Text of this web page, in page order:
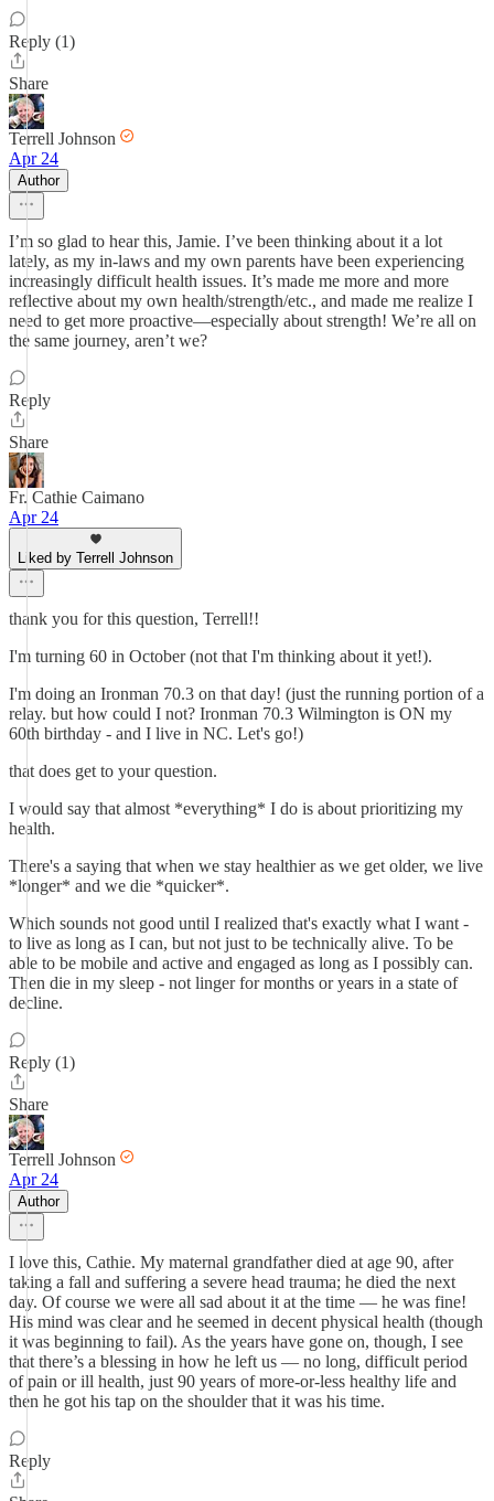
Reply (1)
Share
Terrell Johnson
Apr 24
Author
I’m so glad to hear this, Jamie. I’ve been thinking about it a lot
lately, as my in-laws and my own parents have been experiencing
increasingly difficult health issues. It’s made me more and more
reflective about my own health/strength/etc., and made me realize I
need to get more proactive—especially about strength! We’re all on
the same journey, aren’t we?
Reply
Share
Fr. Cathie Caimano
Apr 24
Liked by Terrell Johnson
thank you for this question, Terrell!!
I'm turning 60 in October (not that I'm thinking about it yet!).
I'm doing an Ironman 70.3 on that day! (just the running portion of a
relay. but how could I not? Ironman 70.3 Wilmington is ON my
60th birthday - and I live in NC. Let's go!)
that does get to your question.
I would say that almost *everything* I do is about prioritizing my
health.
There's a saying that when we stay healthier as we get older, we live
*longer* and we die *quicker*.
Which sounds not good until I realized that's exactly what I want -
to live as long as I can, but not just to be technically alive. To be
able to be mobile and active and engaged as long as I possibly can.
Then die in my sleep - not linger for months or years in a state of
decline.
Reply (1)
Share
Terrell Johnson
Apr 24
Author
I love this, Cathie. My maternal grandfather died at age 90, after
taking a fall and suffering a severe head trauma; he died the next
day. Of course we were all sad about it at the time — he was fine!
His mind was clear and he seemed in decent physical health (though
it was beginning to fail). As the years have gone on, though, I see
that there’s a blessing in how he left us — no long, difficult period
of pain or ill health, just 90 years of more-or-less healthy life and
then he got his tap on the shoulder that it was his time.
Reply